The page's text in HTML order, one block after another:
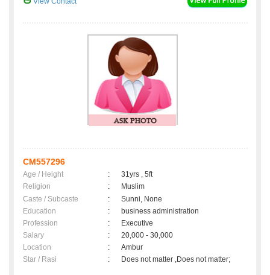
CM557296
Age / Height :
31yrs , 5ft
Religion
:
Muslim
Caste / Subcaste
:
Sunni, None
Education
:
business administration
Profession
:
Executive
Salary
:
20,000 - 30,000
Location
:
Ambur
Star / Rasi
: Does not matter ,Does not matter;